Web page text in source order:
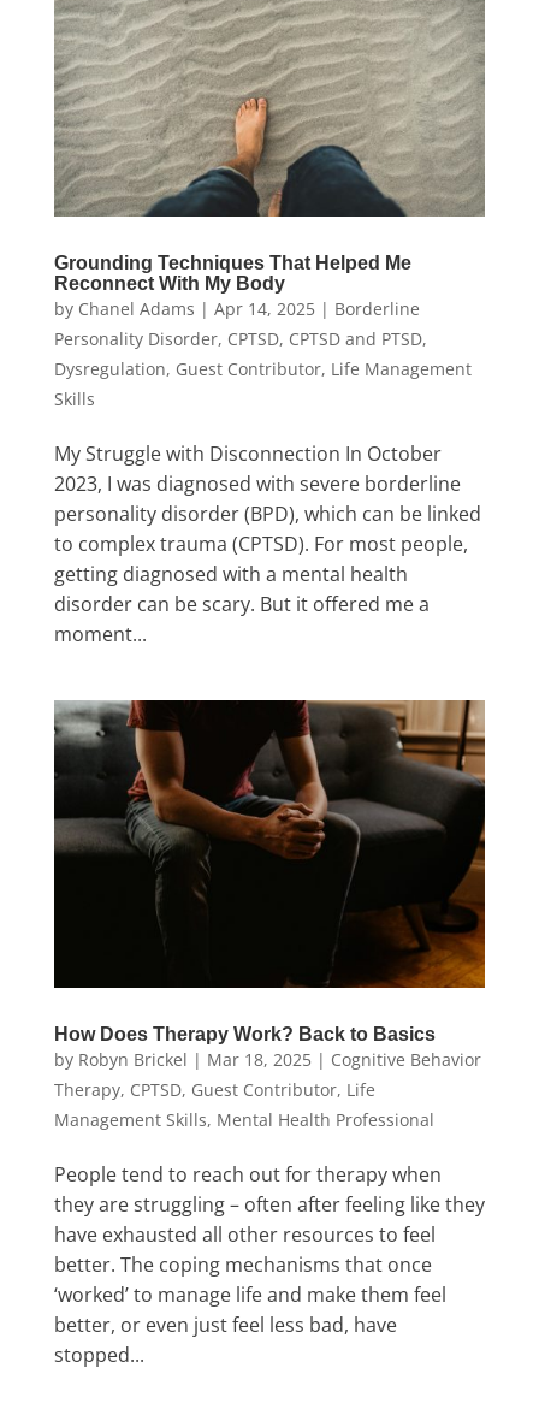
Grounding Techniques That Helped Me
Reconnect With My Body
by Chanel Adams | Apr 14, 2025| Borderline
Personality Disorder, CPTSD, CPTSD and PTSD,
Dysregulation, Guest Contributor, Life Management
Skills
My Struggle with Disconnection In October
2023, I was diagnosed with severe borderline
personality disorder (BPD), which can be linked
to complex trauma (CPTSD). For most people,
getting diagnosed with a mental health
disorder can be scary. But it offered me a
moment...
How Does Therapy Work? Back to Basics
by Robyn Brickel | Mar 18, 2025| Cognitive Behavior
Therapy, CPTSD, Guest Contributor, Life
Management Skills, Mental Health Professional
People tend to reach out for therapy when
they are struggling – often after feeling like they
have exhausted all other resources to feel
better. The coping mechanisms that once
‘worked’ to manage life and make them feel
better, or even just feel less bad, have
stopped...